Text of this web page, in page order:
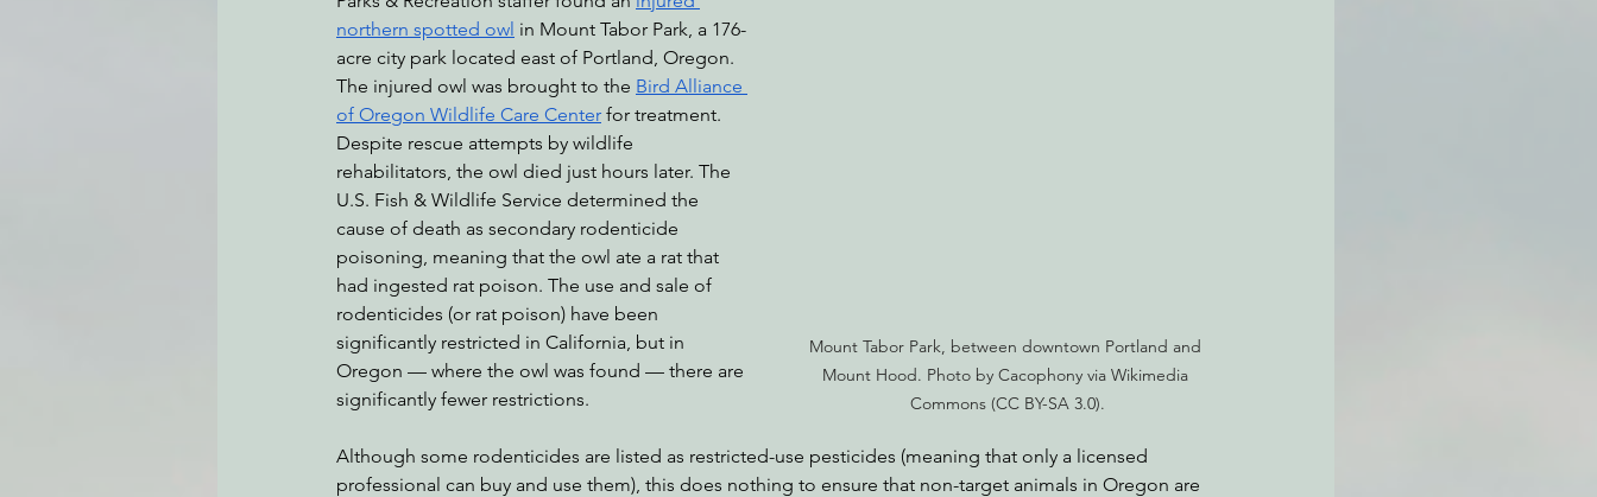
Environmental Justice Cannabis Eye on Green Diamond
Action Alerts EPIC Events Radio & Podcasts
Mount Tabor Park, between downtown Portland and
Mount Hood. Photo by Cacophony via Wikimedia
Commons (CC BY-SA 3.0).
northern spotted owl in Mount Tabor Park, a 176-
acre city park located east of Portland, Oregon.
The injured owl was brought to the Bird Alliance
of Oregon Wildlife Care Center for treatment.
Despite rescue attempts by wildlife
rehabilitators, the owl died just hours later. The
U.S. Fish & Wildlife Service determined the
cause of death as secondary rodenticide
poisoning, meaning that the owl ate a rat that
had ingested rat poison. The use and sale of
rodenticides (or rat poison) have been
significantly restricted in California, but in
Oregon — where the owl was found — there are
significantly fewer restrictions.
Although some rodenticides are listed as restricted-use pesticides (meaning that only a licensed
professional can buy and use them), this does nothing to ensure that non-target animals in Oregon are